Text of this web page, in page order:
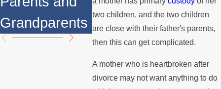
two children, and the two children
are close with their father's parents,
then this can get complicated.
A mother who is heartbroken after
divorce may not want anything to do
Grandparents
Know About